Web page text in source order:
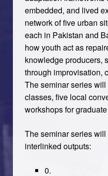
embedded, and lived
network of five urban
each in Pakistan and
how youth act as
knowledge producers,
through improvisation,
The seminar series
classes, five local
workshops for
The seminar series
interlinked outputs: